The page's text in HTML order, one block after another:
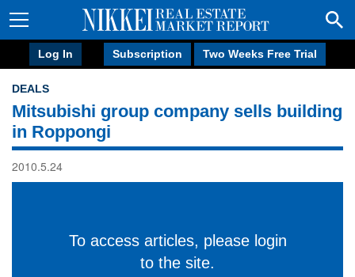
Log In Subscription Two Weeks Free Trial
DEALS
Mitsubishi group company sells building
in Roppongi
2010.5.24
To access articles, please login
to the site.